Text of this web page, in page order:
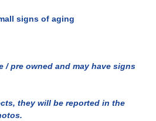
signs of aging
/ pre owned and may have signs
they will be reported in the